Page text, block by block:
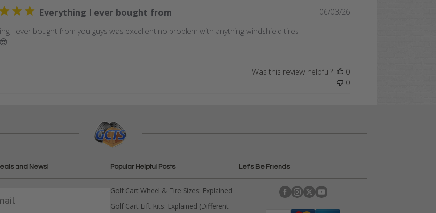
Everything I ever bought from
I ever bought from you guys was excellent no problem with anything windshield tires
06/03/26
Was this review helpful?
0
0
and News! Popular Helpful Posts
Golf Cart Wheel & Tire Sizes: Explained
Golf Cart Lift Kits: Explained (Different
Let's Be Friends